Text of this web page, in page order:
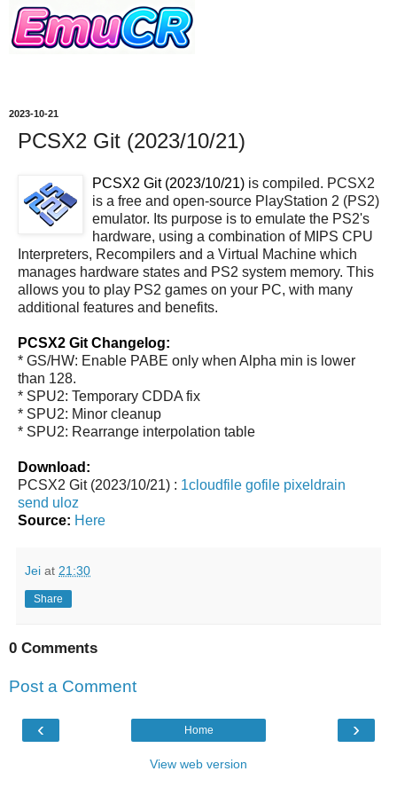
2023-10-21
PCSX2 Git (2023/10/21)
PCSX2 Git (2023/10/21) is compiled. PCSX2
is a free and open-source PlayStation 2 (PS2)
emulator. Its purpose is to emulate the PS2's
hardware, using a combination of MIPS CPU
Interpreters, Recompilers and a Virtual Machine which
manages hardware states and PS2 system memory. This
allows you to play PS2 games on your PC, with many
additional features and benefits.
PCSX2 Git Changelog:
* GS/HW: Enable PABE only when Alpha min is lower
than 128.
* SPU2: Temporary CDDA fix
* SPU2: Minor cleanup
* SPU2: Rearrange interpolation table
Download:
PCSX2 Git (2023/10/21) : 1cloudfile gofile pixeldrain
send uloz
Source: Here
Jei at 21:30
Share
0 Comments
Post a Comment
‹ ›
Home
View web version